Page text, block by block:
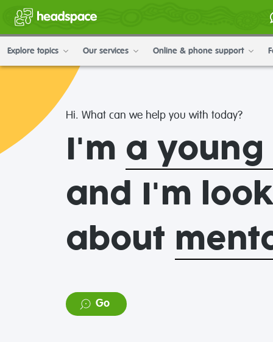
Explore topics Our services Online & phone support
headspace
National
Mental
Health
Foundation
Hi. What can we help you with today?
I'm a young
and I'm
about
Go